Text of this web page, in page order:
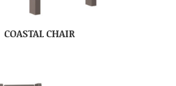
COASTAL CHAIR